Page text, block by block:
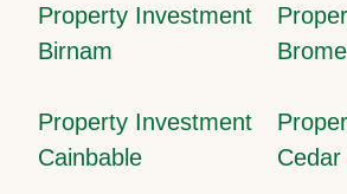
Property Investment
Birnam
Property Investment
Cainbable